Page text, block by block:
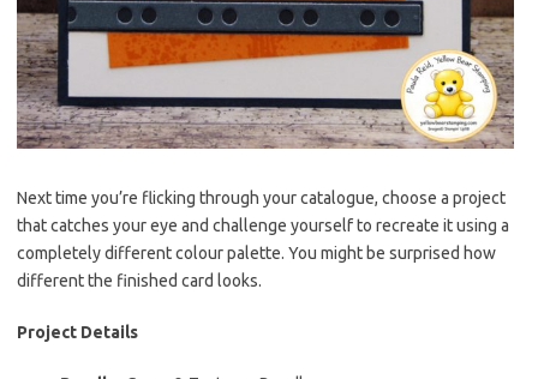
Next time you’re flicking through your catalogue, choose a project
that catches your eye and challenge yourself to recreate it using a
completely different colour palette. You might be surprised how
different the finished card looks.
Project Details